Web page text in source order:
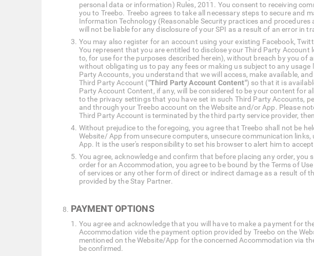
personal data or information) Rules, 2011. You consent to receiving
you to Treebo. Treebo agrees to take all necessary steps to secure
Information Technology (Reasonable Security practices and
will not be liable for any disclosure of your SPI as a result of an error in
You may also register for an account using your existing Facebook,
You represent that you are entitled to disclose your Third Party
to, for use for the purposes described herein), without breach by you
without obligating us to pay any fees or making us subject to any
Party Accounts, you understand that we will access, make available,
Third Party Account ("Third Party Account Content") so that it is
Party Account Content, if any, will be considered to be your content for
to the privacy settings that you have set in such Third Party Accounts,
and through your Treebo account on the Website and/or App. Please
Third Party Account is terminated by the third party service provider,
Without prejudice to the foregoing, you agree that Treebo shall not be
Website/ App from unsecure computers, unsecure communication
App. It is the user's responsibility to set his browser to alert him to
You agree, acknowledge and confirm that before placing any order,
order for an Accommodation, you agree to be bound by the Terms of
of services or any other form of direct or indirect damage as a result of
provided by the Stay Partner.
PAYMENT OPTIONS
You agree and acknowledge that you will have to make a payment for
Accommodation vide the payment option provided by Treebo on the
mentioned on the Website/App for the concerned Accommodation via
be confirmed.